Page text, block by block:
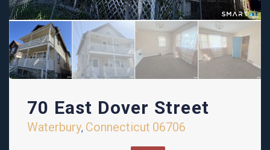
70 East Dover Street
Waterbury, Connecticut 06706